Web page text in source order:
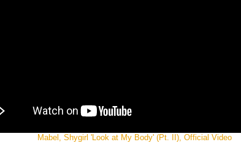
Mabel, Shygirl 'Look at My Body' (Pt. II), Official Video